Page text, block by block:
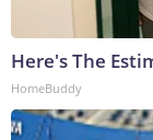
Here's The
HomeBuddy